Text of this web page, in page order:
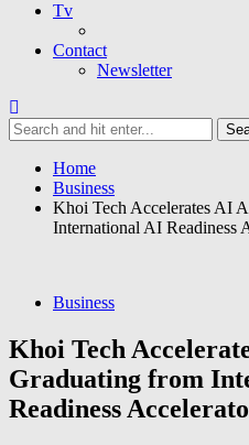
Tv
Contact
Newsletter
Home
Business
Khoi Tech Accelerates AI
International AI Readiness
Business
Khoi Tech
Graduating from
Readiness